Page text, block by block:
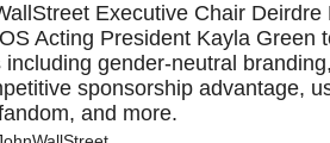
Executive Chair Deirdre
Acting President Kayla Green
including gender-neutral
sponsorship advantage,
and more.